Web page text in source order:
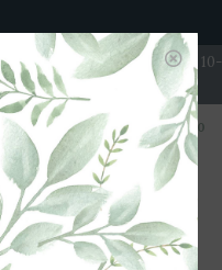
7 Days A Week | Mon - Wed 10-
5 | Sun 11-3
0